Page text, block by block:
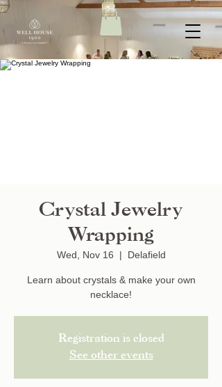
Crystal Jewelry
Wrapping
Wed, Nov 16
  |
Delafield
Learn about crystals & make your own
necklace!
Registration is closed
See other events